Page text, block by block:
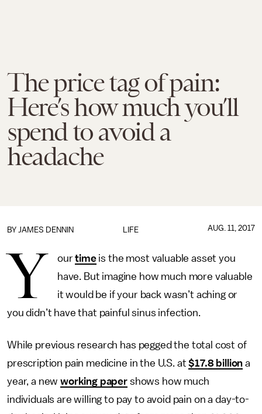
The price tag of pain:
Here’s how much you’ll
spend to avoid a
headache
LIFE
BY JAMES DENNIN AUG. 11, 2017
Y ourtimeis the most valuable asset you
have. But imagine how much more valuable
it would be if your back wasn’t aching or
you didn’t have that painful sinus infection.
While previous research has pegged the total cost of
prescription pain medicine in the U.S. at$17.8 billion a
year, a newworking paper shows how much
individuals are willing to pay to avoid pain on a day-to-